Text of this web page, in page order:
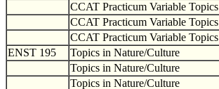
CCAT Practicum Variable Topics
CCAT Practicum Variable Topics
CCAT Practicum Variable Topics
ENST 195
Topics in Nature/Culture
Topics in Nature/Culture
Topics in Nature/Culture